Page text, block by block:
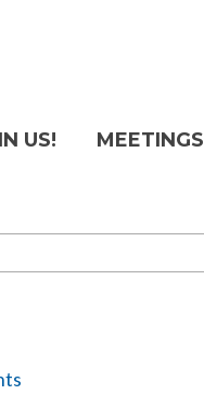
US! MEETINGS